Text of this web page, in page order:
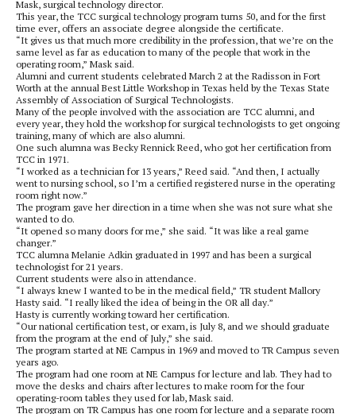
Mask, surgical technology director.
This year, the TCC surgical technology program turns 50, and for the first
time ever, offers an associate degree alongside the certificate.
“It gives us that much more credibility in the profession, that we’re on the
same level as far as education to many of the people that work in the
operating room,” Mask said.
Alumni and current students celebrated March 2 at the Radisson in Fort
Worth at the annual Best Little Workshop in Texas held by the Texas State
Assembly of Association of Surgical Technologists.
Many of the people involved with the association are TCC alumni, and
every year, they hold the workshop for surgical technologists to get ongoing
training, many of which are also alumni.
One such alumna was Becky Rennick Reed, who got her certification from
TCC in 1971.
“I worked as a technician for 13 years,” Reed said. “And then, I actually
went to nursing school, so I’m a certified registered nurse in the operating
room right now.”
The program gave her direction in a time when she was not sure what she
wanted to do.
“It opened so many doors for me,” she said. “It was like a real game
changer.”
TCC alumna Melanie Adkin graduated in 1997 and has been a surgical
technologist for 21 years.
Current students were also in attendance.
“I always knew I wanted to be in the medical field,” TR student Mallory
Hasty said. “I really liked the idea of being in the OR all day.”
Hasty is currently working toward her certification.
“Our national certification test, or exam, is July 8, and we should graduate
from the program at the end of July,” she said.
The program started at NE Campus in 1969 and moved to TR Campus seven
years ago.
The program had one room at NE Campus for lecture and lab. They had to
move the desks and chairs after lectures to make room for the four
operating-room tables they used for lab, Mask said.
The program on TR Campus has one room for lecture and a separate room